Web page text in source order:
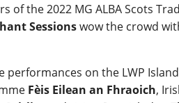
of the 2022 MG ALBA Scots
Sessionswow the crowd
performances on the LWP
Fèis Eilean an Fhraoich,